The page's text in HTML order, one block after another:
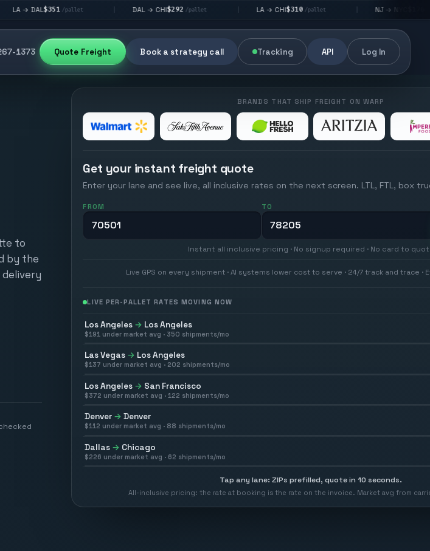
/pallet | $292/pallet | /pallet | $176/pallet
1373 Quote Freight Book a strategy call Tracking API Log In
to
by the
delivery
BRANDS THAT SHIP FREIGHT ON WARP
Get your instant freight quote
Enter your lane and see live, all inclusive rates on the next screen. LTL, FTL, box
FROM TO
Instant all inclusive pricing · No signup required · No card to
Live GPS on every shipment · AI systems lower cost to serve · 24/7 track and trace ·
LIVE PER-PALLET RATES MOVING NOW
Los Angeles → Los Angeles
$191 under market avg · 350 shipments/mo
Las Vegas → Los Angeles
$137 under market avg · 202 shipments/mo
Los Angeles → San Francisco
$372 under market avg · 122 shipments/mo
Denver → Denver
$112 under market avg · 88 shipments/mo
Dallas → Chicago
$226 under market avg · 62 shipments/mo
Tap any lane: ZIPs prefilled, quote in 10 seconds.
All-inclusive pricing: the rate at booking is the rate on the invoice. Market avg from